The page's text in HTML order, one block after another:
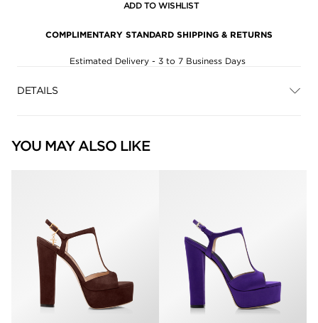
ADD TO WISHLIST
COMPLIMENTARY STANDARD SHIPPING & RETURNS
Estimated Delivery - 3 to 7 Business Days
DETAILS
YOU MAY ALSO LIKE